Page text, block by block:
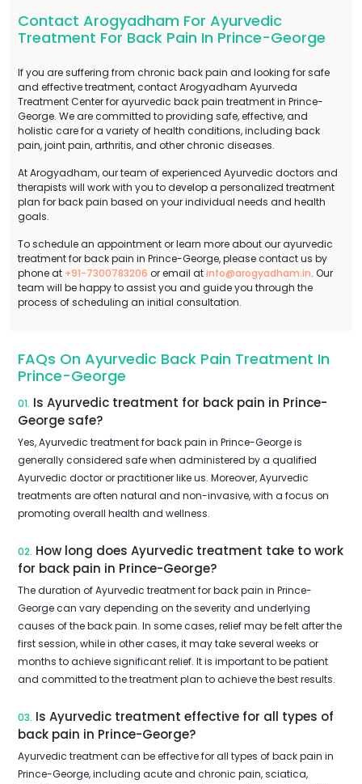
Contact Arogyadham For Ayurvedic
Treatment For Back Pain In Prince-George
If you are suffering from chronic back pain and looking for safe
and effective treatment, contact Arogyadham Ayurveda
Treatment Center for ayurvedic back pain treatment in Prince-
George. We are committed to providing safe, effective, and
holistic care for a variety of health conditions, including back
pain, joint pain, arthritis, and other chronic diseases.
At Arogyadham, our team of experienced Ayurvedic doctors and
therapists will work with you to develop a personalized treatment
plan for back pain based on your individual needs and health
goals.
To schedule an appointment or learn more about our ayurvedic
treatment for back pain in Prince-George, please contact us by
phone at +91-7300783206 or email atinfo@arogyadham.in. Our
team will be happy to assist you and guide you through the
process of scheduling an initial consultation.
FAQs On Ayurvedic Back Pain Treatment In
Prince-George
01. Is Ayurvedic treatment for back pain in Prince-
George safe?
Yes, Ayurvedic treatment for back pain in Prince-George is
generally considered safe when administered by a qualified
Ayurvedic doctor or practitioner like us. Moreover, Ayurvedic
treatments are often natural and non-invasive, with a focus on
promoting overall health and wellness.
02. How long does Ayurvedic treatment take to work
for back pain in Prince-George?
The duration of Ayurvedic treatment for back pain in Prince-
George can vary depending on the severity and underlying
causes of the back pain. In some cases, relief may be felt after the
first session, while in other cases, it may take several weeks or
months to achieve significant relief. It is important to be patient
and committed to the treatment plan to achieve the best results.
03. Is Ayurvedic treatment effective for all types of
back pain in Prince-George?
Ayurvedic treatment can be effective for all types of back pain in
Prince-George, including acute and chronic pain, sciatica,